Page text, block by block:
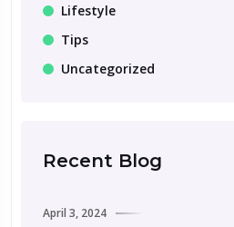
Lifestyle
Tips
Uncategorized
Recent Blog
April 3, 2024